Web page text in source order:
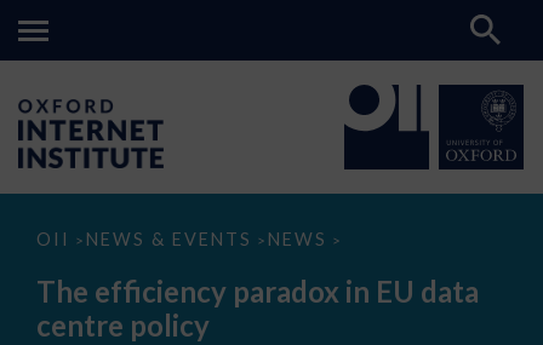
OII > NEWS & EVENTS > NEWS >
The
paradox
data
The efficiency paradox in EU data
centre policy